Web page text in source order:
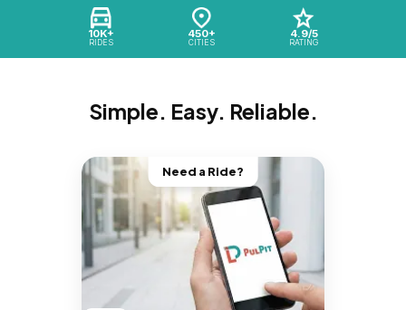
10K+
RIDES
450+
CITIES
4.9/5
RATING
Simple. Easy. Reliable.
Need a Ride?